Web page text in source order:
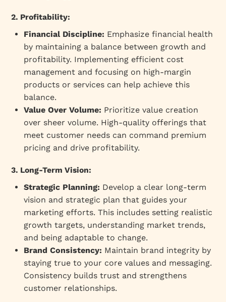
2. Profitability:
Financial Discipline: Emphasize financial health
by maintaining a balance between growth and
profitability. Implementing efficient cost
management and focusing on high-margin
products or services can help achieve this
balance.
Value Over Volume: Prioritize value creation
over sheer volume. High-quality offerings that
meet customer needs can command premium
pricing and drive profitability.
3. Long-Term Vision:
Strategic Planning: Develop a clear long-term
vision and strategic plan that guides your
marketing efforts. This includes setting realistic
growth targets, understanding market trends,
and being adaptable to change.
Brand Consistency: Maintain brand integrity by
staying true to your core values and messaging.
Consistency builds trust and strengthens
customer relationships.